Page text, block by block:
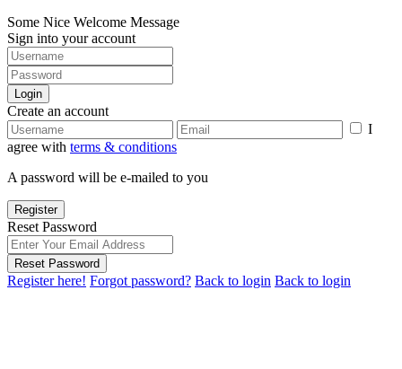
Some Nice Welcome Message
Sign into your account
Login
Create an account
I
agree with terms & conditions
A password will be e-mailed to you
Register
Reset Password
Reset Password
Register here! Forgot password? Back to login Back to login